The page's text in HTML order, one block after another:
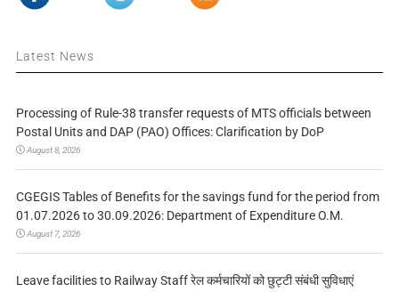
Latest News
Processing of Rule-38 transfer requests of MTS officials between
Postal Units and DAP (PAO) Offices: Clarification by DoP
August 8, 2026
CGEGIS Tables of Benefits for the savings fund for the period from
01.07.2026 to 30.09.2026: Department of Expenditure O.M.
August 7, 2026
Leave facilities to Railway Staff रेल कर्मचारियों को छुट्टी संबंधी सुविधाएं